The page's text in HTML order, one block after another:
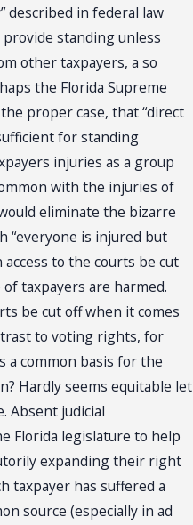
described in federal law
standing unless
other taxpayers, a so
the Florida Supreme
proper case, that “direct
for standing
injuries as a group
with the injuries of
eliminate the bizarre
“everyone is injured but
access to the courts be cut
taxpayers are harmed.
be cut off when it comes
to voting rights, for
a common basis for the
Hardly seems equitable let
Absent judicial
Florida legislature to help
expanding their right
taxpayer has suffered a
source (especially in ad